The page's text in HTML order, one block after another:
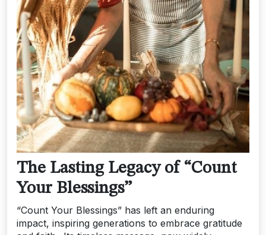
The Lasting Legacy of “Count
Your Blessings”
“Count Your Blessings” has left an enduring
impact, inspiring generations to embrace gratitude